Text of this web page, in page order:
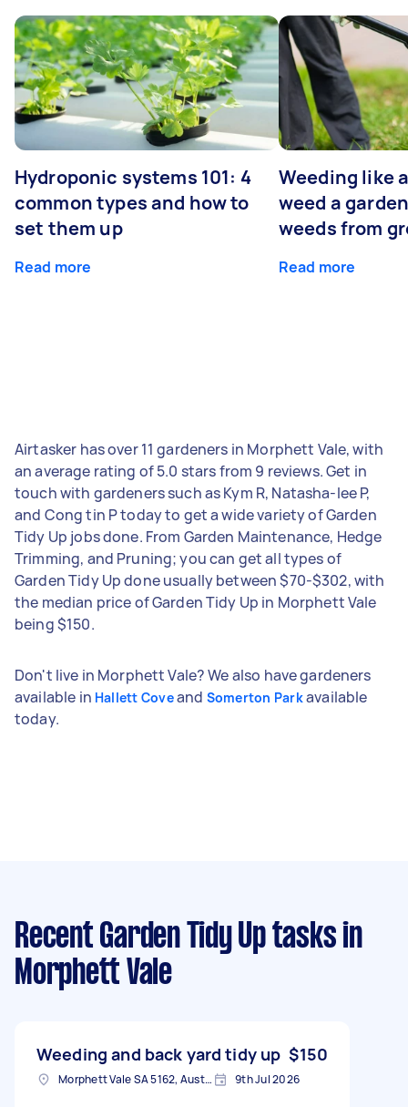
Hydroponic systems 101: 4
common types and how to
set them up
Read more
Weeding like
weed a
weeds from
Read more
Airtasker has over 11 gardeners in Morphett Vale, with
an average rating of 5.0 stars from 9 reviews. Get in
touch with gardeners such as Kym R, Natasha-lee P,
and Cong tin P today to get a wide variety of Garden
Tidy Up jobs done. From Garden Maintenance, Hedge
Trimming, and Pruning; you can get all types of
Garden Tidy Up done usually between $70-$302, with
the median price of Garden Tidy Up in Morphett Vale
being $150.
Don't live in Morphett Vale? We also have gardeners
available in Hallett Coveand Somerton Parkavailable
today.
Recent Garden Tidy Up tasks in
Morphett Vale
Weeding and back yard tidy up $150
Morphett Vale SA 5162, Australia 9th Jul 2026